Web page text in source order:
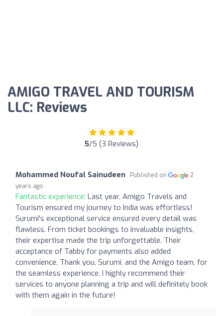
AMIGO TRAVEL AND TOURISM
LLC: Reviews
5/5 (3 Reviews)
Mohammed Noufal Sainudeen Published on
2
years ago
Fantastic experience: Last year, Amigo Travels and
Tourism ensured my journey to India was effortless!
Surumi's exceptional service ensured every detail was
flawless. From ticket bookings to invaluable insights,
their expertise made the trip unforgettable. Their
acceptance of Tabby for payments also added
convenience. Thank you, Surumi, and the Amigo team, for
the seamless experience. I highly recommend their
services to anyone planning a trip and will definitely book
with them again in the future!